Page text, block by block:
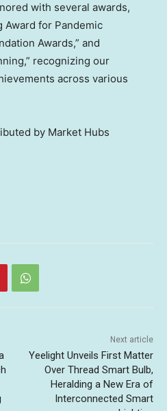
with several awards,
Award for Pandemic
Awards,” and
recognizing our
across various
by Market Hubs
Next article
Yeelight Unveils First Matter
Over Thread Smart Bulb,
Heralding a New Era of
Interconnected Smart